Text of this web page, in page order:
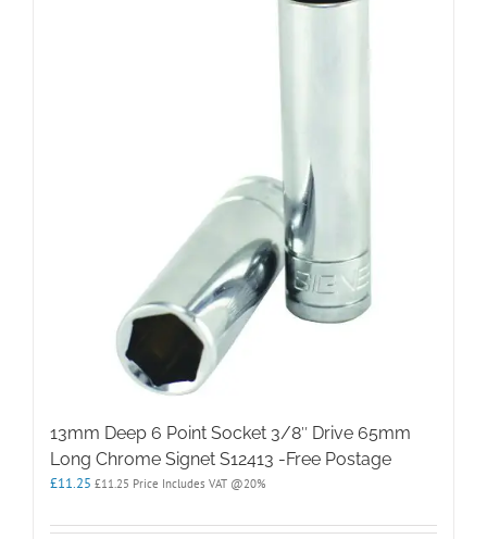
13mm Deep 6 Point Socket 3/8″ Drive 65mm
Long Chrome Signet S12413 -Free Postage
£11.25 £11.25 Price Includes VAT @20%